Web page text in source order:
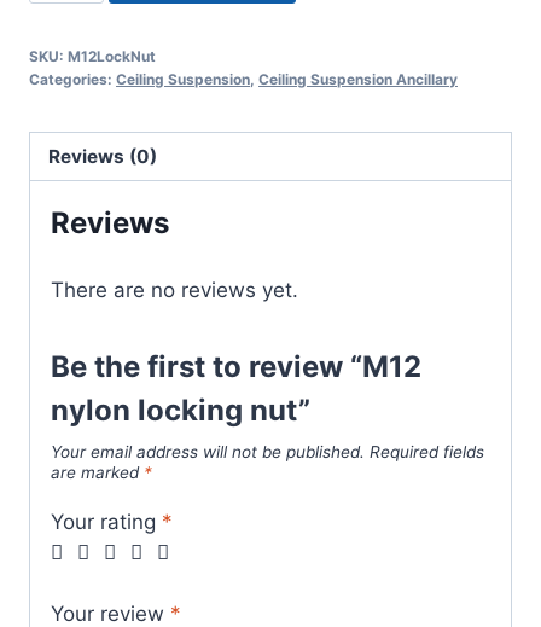
nut
SKU: M12LockNut
Categories: Ceiling Suspension Ceiling Suspension Ancillary
Reviews (0)
Reviews
There are no reviews yet.
Be the first to review “M12
nylon locking nut”
Your email address will not be published. Required fields
are marked *
Your rating *
Your review *